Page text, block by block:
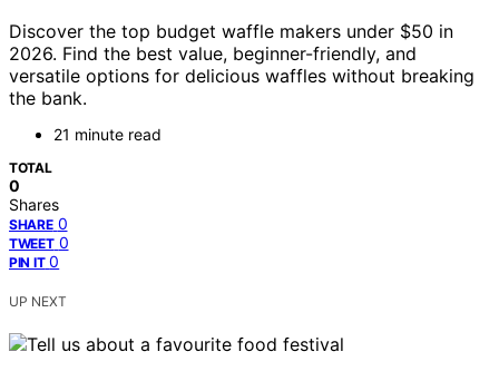
Discover the top budget waffle makers under $50 in
2026. Find the best value, beginner-friendly, and
versatile options for delicious waffles without breaking
the bank.
21 minute read
TOTAL
0
Shares
SHARE 0
TWEET 0
PIN IT 0
UP NEXT